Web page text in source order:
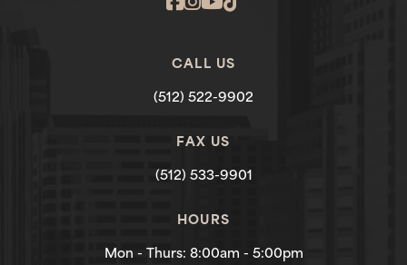
CALL US
(512) 522-9902
FAX US
(512) 533-9901
HOURS
Mon - Thurs: 8:00am - 5:00pm